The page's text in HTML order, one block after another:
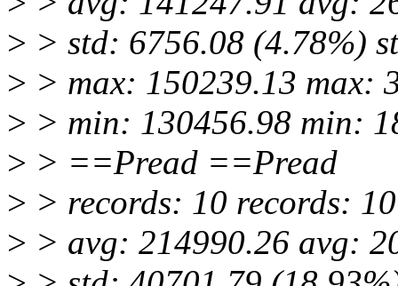
> > std: 6756.08 (4.78%)
> > max: 150239.13 max:
> > min: 130456.98 min:
> > ==Pread ==Pread
> > records: 10 records: 10
> > avg: 214990.26 avg: